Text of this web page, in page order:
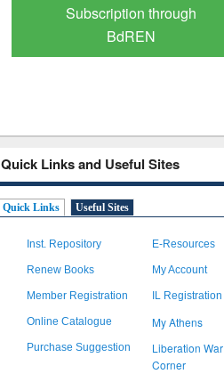
Verified Scholarly Content
Quick Links and Useful Sites
Quick Links Useful Sites
Inst. Repository E-Resources
Renew Books My Account
Member Registration IL Registration
Online Catalogue My Athens
Purchase Suggestion
Liberation War
Corner